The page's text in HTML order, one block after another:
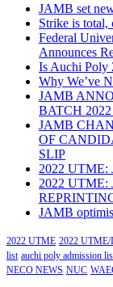
JAMB set
Strike is total,
Federal
Announces
Is Auchi Poly
Why We’ve
JAMB
BATCH
JAMB
OF
SLIP
2022 UTME:
2022
JAMB
2022 UTME 2022 UTME/
list auchi poly admission
NECO NEWS NUC